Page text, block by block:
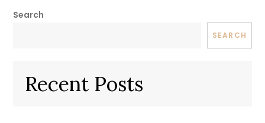
Search
SEARCH
Recent Posts